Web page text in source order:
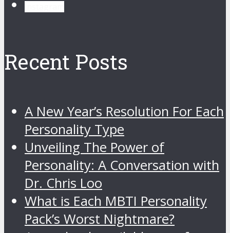
Recent Posts
A New Year’s Resolution For Each
Personality Type
Unveiling The Power of
Personality: A Conversation with
Dr. Chris Loo
What is Each MBTI Personality
Pack’s Worst Nightmare?